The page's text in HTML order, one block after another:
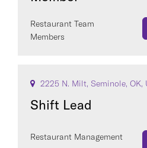
Restaurant Team
Members
2225 N. Milt, Seminole, OK,
Shift Lead
Restaurant Management